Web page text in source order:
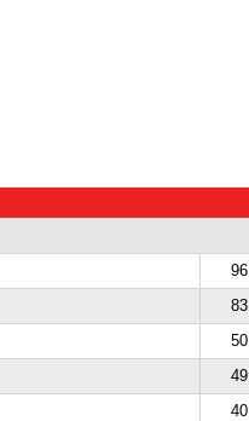
96
83
50
49
40